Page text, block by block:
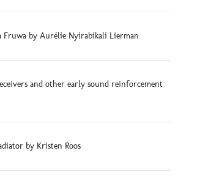
Fruwa by Aurélie Nyirabikali Lierman
and other early sound reinforcement
by Kristen Roos